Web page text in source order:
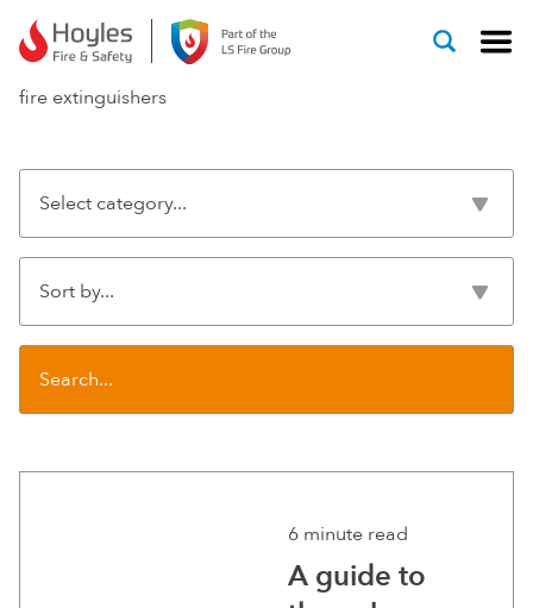
Skip to content
fire extinguishers
6 minute read
A guide to